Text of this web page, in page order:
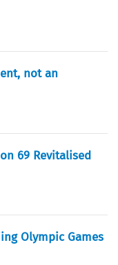
not an
69 Revitalised
Olympic Games